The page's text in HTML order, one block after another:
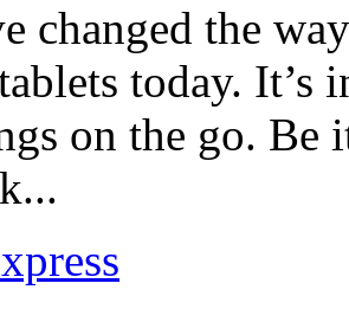
changed the
today. It’s
on the go.